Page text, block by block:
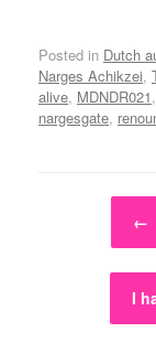
Posted in Dutch
Narges Achikzei,
alive, MDNDR021,
nargesgate,
Post navigation
←
I